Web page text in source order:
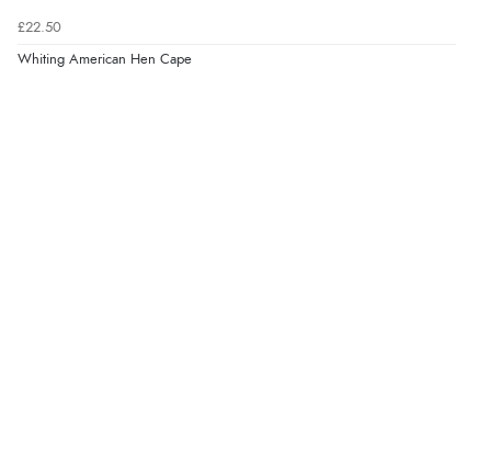
£22.50
Whiting American Hen Cape